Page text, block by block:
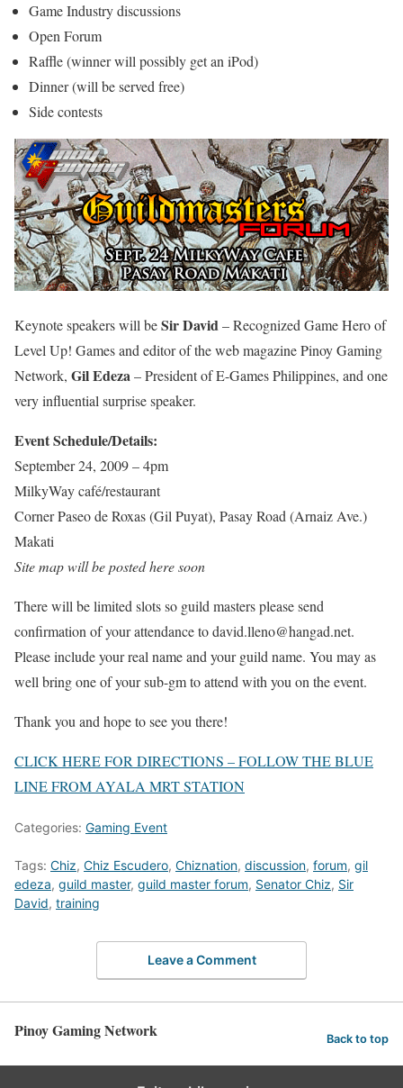
Game Industry discussions
Open Forum
Raffle (winner will possibly get an iPod)
Dinner (will be served free)
Side contests
Keynote speakers will beSir David– Recognized Game Hero of
Level Up! Games and editor of the web magazine Pinoy Gaming
Network, Gil Edeza– President of E-Games Philippines, and one
very influential surprise speaker.
Event Schedule/Details:
September 24, 2009 – 4pm
MilkyWay café/restaurant
Corner Paseo de Roxas (Gil Puyat), Pasay Road (Arnaiz Ave.)
Makati
Site map will be posted here soon
There will be limited slots so guild masters please send
confirmation of your attendance to david.lleno@hangad.net.
Please include your real name and your guild name. You may as
well bring one of your sub-gm to attend with you on the event.
Thank you and hope to see you there!
CLICK HERE FOR DIRECTIONS – FOLLOW THE BLUE
LINE FROM AYALA MRT STATION
Categories: Gaming Event
Tags: Chiz, Chiz Escudero, Chiznation, discussion, forum, gil
edeza, guild master, guild master forum, Senator Chiz, Sir
David, training
Leave a Comment
Pinoy Gaming Network Back to top